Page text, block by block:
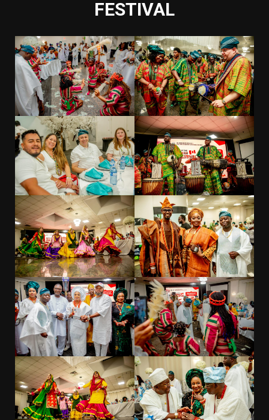
FESTIVAL